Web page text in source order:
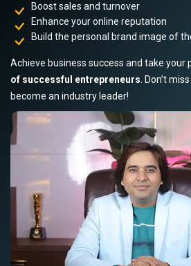
Boost sales and turnover
Enhance your online reputation
Build the personal brand image of
Achieve business success and take your
of successful entrepreneurs. Don’t
become an industry leader!